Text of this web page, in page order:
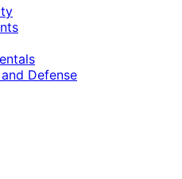
Defense